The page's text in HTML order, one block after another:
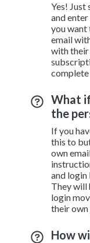
Yes! Just
and
you want
email
with their
complete
What
the
If you
this to
own
and
They will
login
their own
How